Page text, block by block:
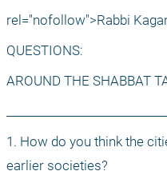
rel="nofollow">Rabbi
QUESTIONS:
AROUND THE SHABBAT
1. How do you think the
earlier societies?